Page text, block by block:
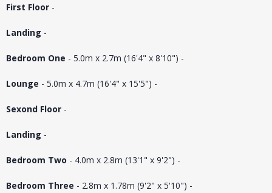
First Floor -
Landing -
Bedroom One - 5.0m x 2.7m (16'4" x 8'10") -
Lounge - 5.0m x 4.7m (16'4" x 15'5") -
Sexond Floor -
Landing -
Bedroom Two - 4.0m x 2.8m (13'1" x 9'2") -
Bedroom Three - 2.8m x 1.78m (9'2" x 5'10") -